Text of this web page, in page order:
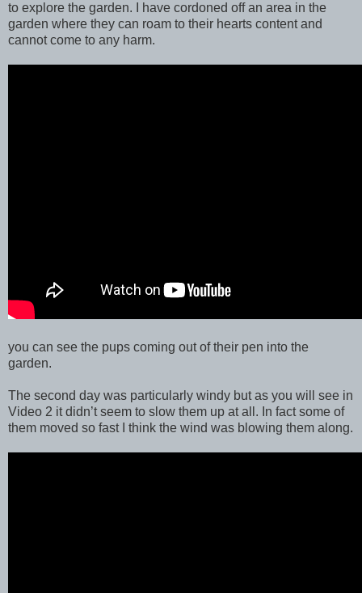
to explore the garden. I have cordoned off an area in the
garden where they can roam to their hearts content and
cannot come to any harm.
you can see the pups coming out of their pen into the
garden.
The second day was particularly windy but as you will see in
Video 2 it didn’t seem to slow them up at all. In fact some of
them moved so fast I think the wind was blowing them along.